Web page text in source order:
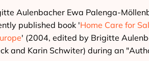
Aulenbacher Ewa Palenga-
published book 'Home Care for
' (2004, edited by Brigitte
and Karin Schwiter) during an